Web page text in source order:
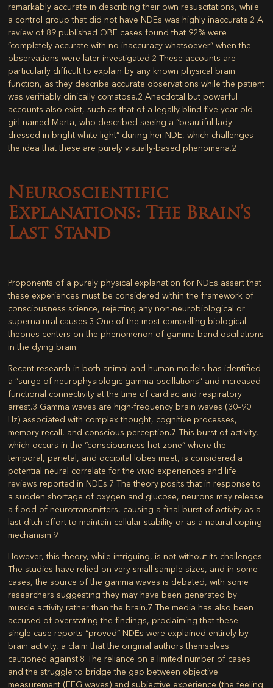
remarkably accurate in describing their own resuscitations, while
a control group that did not have NDEs was highly inaccurate.2 A
review of 89 published OBE cases found that 92% were
“completely accurate with no inaccuracy whatsoever” when the
observations were later investigated.2 These accounts are
particularly difficult to explain by any known physical brain
function, as they describe accurate observations while the patient
was verifiably clinically comatose.2 Anecdotal but powerful
accounts also exist, such as that of a legally blind five-year-old
girl named Marta, who described seeing a “beautiful lady
dressed in bright white light” during her NDE, which challenges
the idea that these are purely visually-based phenomena.2
Neuroscientific
Explanations: The Brain’s
Last Stand
Proponents of a purely physical explanation for NDEs assert that
these experiences must be considered within the framework of
consciousness science, rejecting any non-neurobiological or
supernatural causes.3 One of the most compelling biological
theories centers on the phenomenon of gamma-band oscillations
in the dying brain.
Recent research in both animal and human models has identified
a “surge of neurophysiologic gamma oscillations” and increased
functional connectivity at the time of cardiac and respiratory
arrest.3 Gamma waves are high-frequency brain waves (30–90
Hz) associated with complex thought, cognitive processes,
memory recall, and conscious perception.7 This burst of activity,
which occurs in the “consciousness hot zone” where the
temporal, parietal, and occipital lobes meet, is considered a
potential neural correlate for the vivid experiences and life
reviews reported in NDEs.7 The theory posits that in response to
a sudden shortage of oxygen and glucose, neurons may release
a flood of neurotransmitters, causing a final burst of activity as a
last-ditch effort to maintain cellular stability or as a natural coping
mechanism.9
However, this theory, while intriguing, is not without its challenges.
The studies have relied on very small sample sizes, and in some
cases, the source of the gamma waves is debated, with some
researchers suggesting they may have been generated by
muscle activity rather than the brain.7 The media has also been
accused of overstating the findings, proclaiming that these
single-case reports “proved” NDEs were explained entirely by
brain activity, a claim that the original authors themselves
cautioned against.8 The reliance on a limited number of cases
and the struggle to bridge the gap between objective
measurement (EEG waves) and subjective experience (the feeling